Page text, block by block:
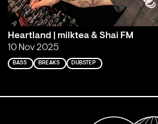
Heartland | milktea & Shai FM
10 Nov 2025
BASS BREAKS DUBSTEP